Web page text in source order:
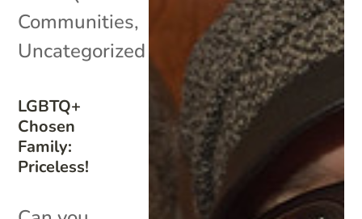
LGBTQ+
Chosen
Family:
Priceless!
Communities,
Uncategorized